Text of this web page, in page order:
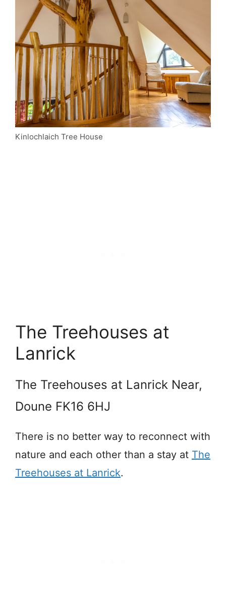
Kinlochlaich Tree House
The Treehouses at
Lanrick
The Treehouses at Lanrick Near,
Doune FK16 6HJ
There is no better way to reconnect with
nature and each other than a stay at The
Treehouses at Lanrick.